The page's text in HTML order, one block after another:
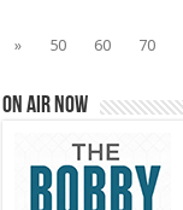
»
50 60 70
On Air Now